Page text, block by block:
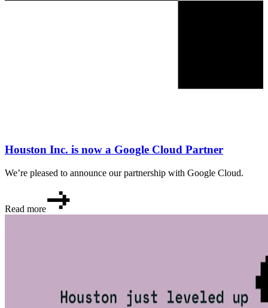
Houston Inc. is now a Google Cloud Partner
We’re pleased to announce our partnership with Google Cloud.
Read more